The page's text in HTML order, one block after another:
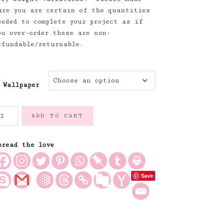
you are certain of the quantities
to complete your project as if
over-order these are non-
returnable.
Wallpaper
ADD TO CART
the love
Save